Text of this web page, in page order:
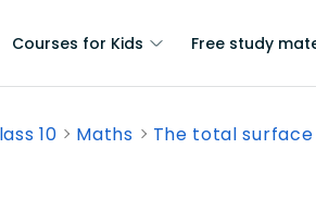
Courses for Kids Free study
10 Maths The total surface